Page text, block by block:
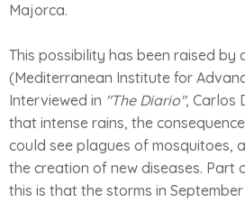
Majorca.
This possibility has been raised by
(Mediterranean Institute for
Interviewed in "The Diario", Carlos
that intense rains, the
could see plagues of mosquitoes,
the creation of new diseases. Part
this is that the storms in